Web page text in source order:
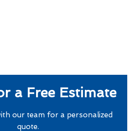
a Free Estimate
our team for a personalized
quote.